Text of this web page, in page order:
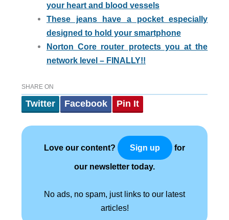
your heart and blood vessels
These jeans have a pocket especially
designed to hold your smartphone
Norton Core router protects you at the
network level – FINALLY!!
SHARE ON
Twitter Facebook Pin It
Love our content? Sign up for
our newsletter today.
No ads, no spam, just links to our latest
articles!